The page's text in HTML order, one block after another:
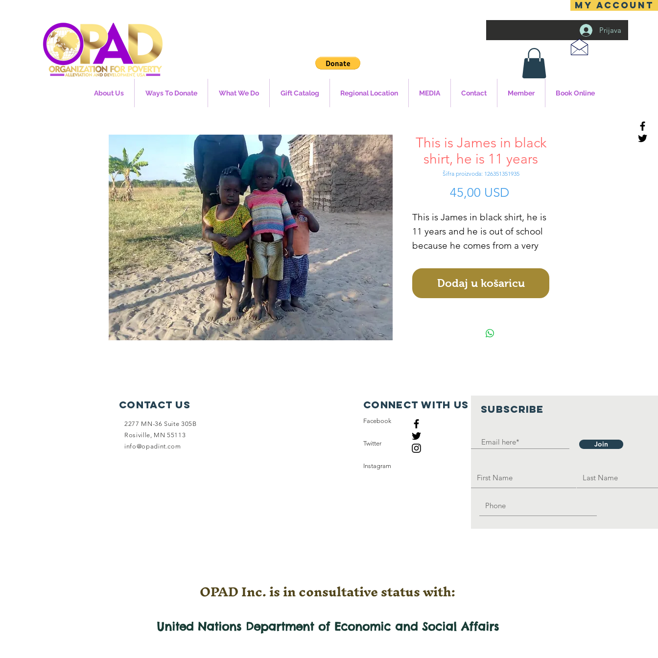
MY ACCOUNT
Prijava
About Us Ways To Donate What We Do Gift Catalog Regional Location MEDIA Contact Member Book Online
This is James in black
shirt, he is 11 years
Šifra proizvoda: 126351351935
45,00 USD
This is James in black shirt, he is
11 years and he is out of school
because he comes from a very
irresponsible and drunkard
father. He always picks scraped
educational sponsorship.
Dodaj u košaricu
Contact Us
2277 MN-36 Suite 305B
Rosiville, MN 55113
info@opadint.com
SUBSCRIBE
Join
Connect with us
Facebook
Twitter
Instagram
OPAD Inc. is in consultative status with:
United Nations Department of Economic and SocialAffairs